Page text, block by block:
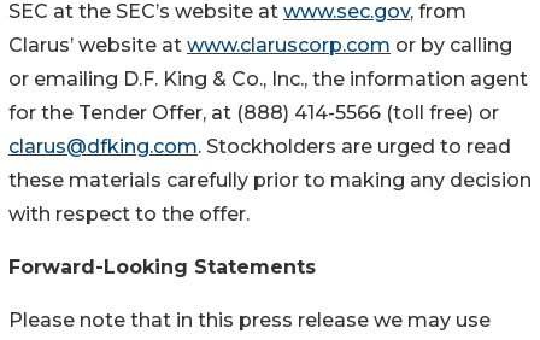
SEC at the SEC’s website at www.sec.gov, from
Clarus’ website at www.claruscorp.com or by calling
or emailing D.F. King & Co., Inc., the information agent
for the Tender Offer, at (888) 414-5566 (toll free) or
clarus@dfking.com. Stockholders are urged to read
these materials carefully prior to making any decision
with respect to the offer.
Forward-Looking Statements
Please note that in this press release we may use